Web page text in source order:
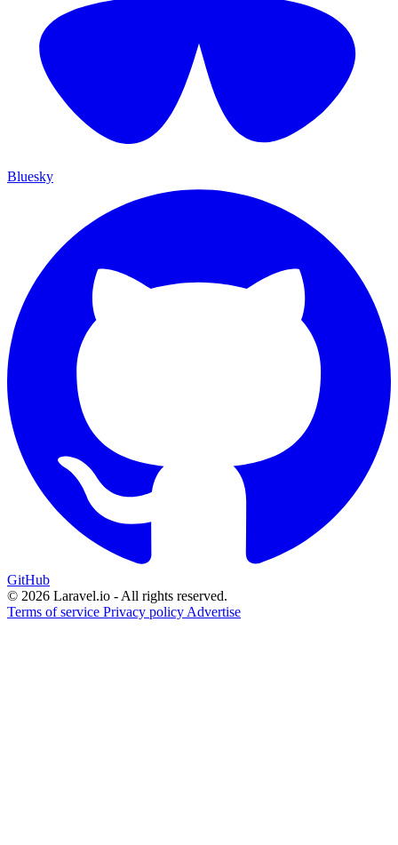
Bluesky
GitHub
© 2026 Laravel.io - All rights reserved.
Terms of service Privacy policy Advertise